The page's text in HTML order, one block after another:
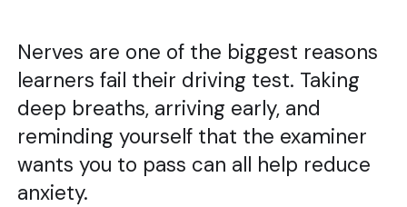
Nerves are one of the biggest reasons
learners fail their driving test. Taking
deep breaths, arriving early, and
reminding yourself that the examiner
wants you to pass can all help reduce
anxiety.